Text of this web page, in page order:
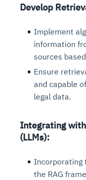
Develop
Implement
information
sources
Ensure
and capable
legal data.
Integrating with
(LLMs):
Incorporating
the RAG